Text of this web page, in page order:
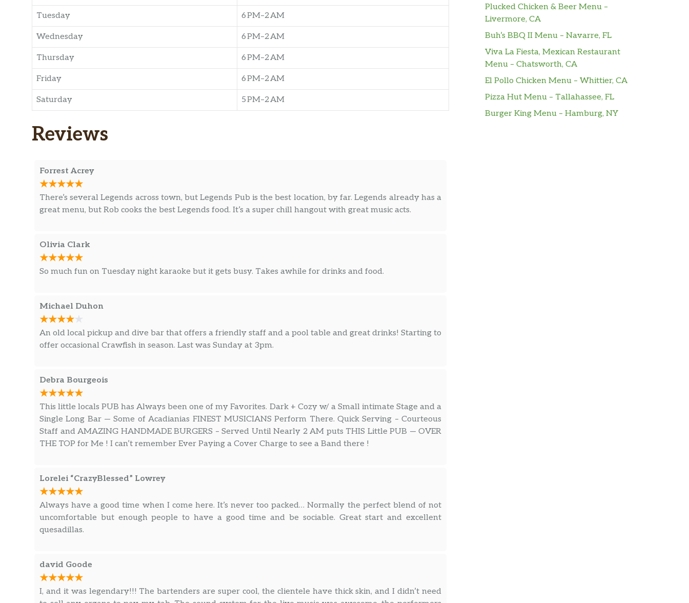
Tuesday 6 PM–2 AM
Wednesday 6 PM–2 AM
Thursday 6 PM–2 AM
Friday 6 PM–2 AM
Saturday 5 PM–2 AM
Reviews
Forrest Acrey
There’s several Legends across town, but Legends Pub is the best location, by far. Legends already has a
great menu, but Rob cooks the best Legends food. It’s a super chill hangout with great music acts.
Olivia Clark
So much fun on Tuesday night karaoke but it gets busy. Takes awhile for drinks and food.
Michael Duhon
An old local pickup and dive bar that offers a friendly staff and a pool table and great drinks! Starting to
offer occasional Crawfish in season. Last was Sunday at 3pm.
Debra Bourgeois
This little locals PUB has Always been one of my Favorites. Dark + Cozy w/ a Small intimate Stage and a
Single Long Bar — Some of Acadianias FINEST MUSICIANS Perform There. Quick Serving – Courteous
Staff and AMAZING HANDMADE BURGERS – Served Until Nearly 2 AM puts THIS Little PUB — OVER
THE TOP for Me ! I can’t remember Ever Paying a Cover Charge to see a Band there !
Lorelei “CrazyBlessed” Lowrey
Always have a good time when I come here. It’s never too packed… Normally the perfect blend of not
uncomfortable but enough people to have a good time and be sociable. Great start and excellent
quesadillas.
david Goode
I, and it was legendary!!! The bartenders are super cool, the clientele have thick skin, and I didn’t need
Plucked Chicken & Beer Menu –
Livermore, CA
Buh’s BBQ II Menu – Navarre, FL
Viva La Fiesta, Mexican Restaurant
Menu – Chatsworth, CA
El Pollo Chicken Menu – Whittier, CA
Pizza Hut Menu – Tallahassee, FL
Burger King Menu – Hamburg, NY